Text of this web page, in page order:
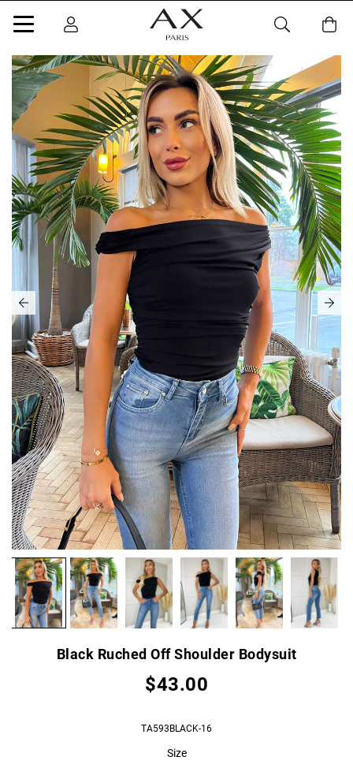
Black Ruched Off Shoulder Bodysuit
$43.00
TA593BLACK-16
Size